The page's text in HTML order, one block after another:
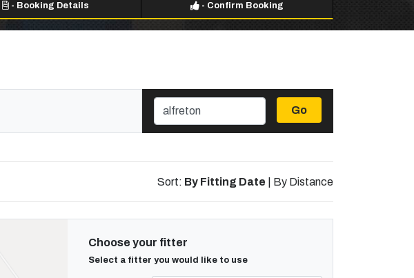
- Booking Details - Confirm Booking
Go
Sort: By Fitting Date By Distance
Choose your fitter
Select a fitter you would like to use